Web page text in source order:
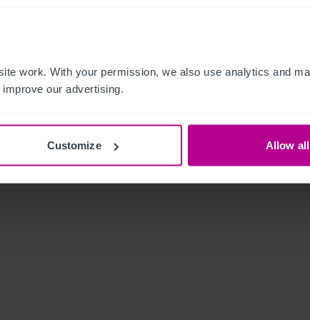
work. With your permission, we also use analytics and
our advertising.
Customize Allow all